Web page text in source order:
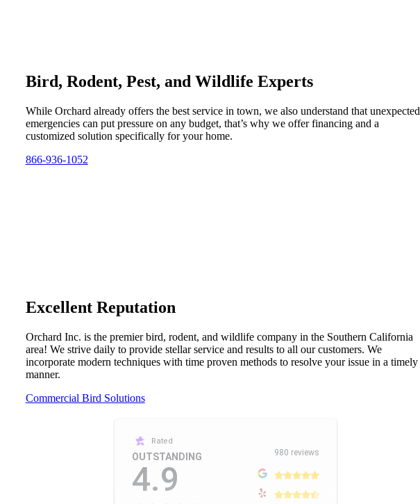
Bird, Rodent, Pest, and Wildlife Experts
While Orchard already offers the best service in town, we also understand that unexpected
emergencies can put pressure on any budget, that’s why we offer financing and a
customized solution specifically for your home.
866-936-1052
Excellent Reputation
Orchard Inc. is the premier bird, rodent, and wildlife company in the Southern California
area! We strive daily to provide stellar service and results to all our customers. We
incorporate modern techniques with time proven methods to resolve your issue in a timely
manner.
Commercial Bird Solutions
Rated
OUTSTANDING
4.9
980 reviews